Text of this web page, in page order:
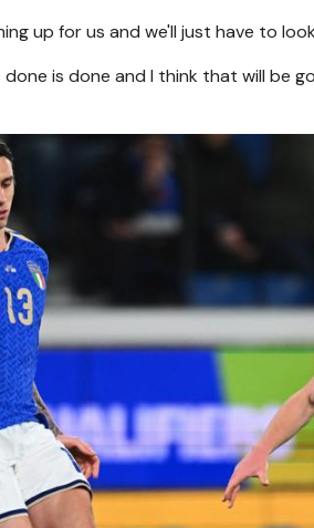
up for us and we'll just have to
is done and I think that will be